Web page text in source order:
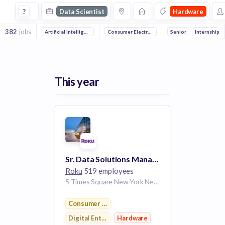
Data Scientist Jobs in Hardware companies
? Data Scientist Hardware
382 jobs Artificial Intelligence Mobile Machine Learning
Consumer Electronics Digital Entertainment
Senior Internship
This year
Sr. Data Solutions Manager, Roku Data Cloud
Roku 519 employees
5 Times Square New York New York 10036 US
Consumer Electronics
Digital Entertainment
Hardware